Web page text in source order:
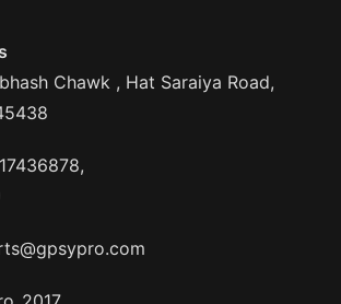
Chawk , Hat Saraiya Road,